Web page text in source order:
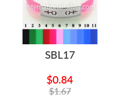
SBL17
$0.84
$1.67